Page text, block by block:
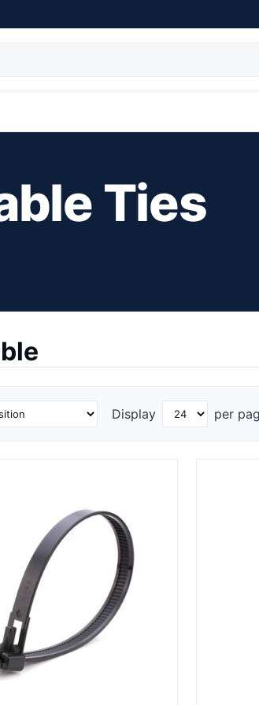
Ties
Display per